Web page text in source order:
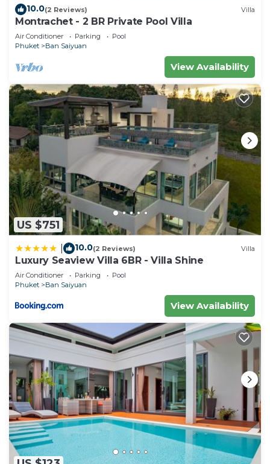
10.0(2 Reviews) Villa
Montrachet - 2 BR Private Pool Villa
Air Conditioner Parking
Pool
Phuket
Ban Saiyuan
View Availability
US $751
10.0(2 Reviews) Villa
Luxury Seaview Villa 6BR - Villa Shine
Air Conditioner Parking
Pool
Phuket
Ban Saiyuan
View Availability